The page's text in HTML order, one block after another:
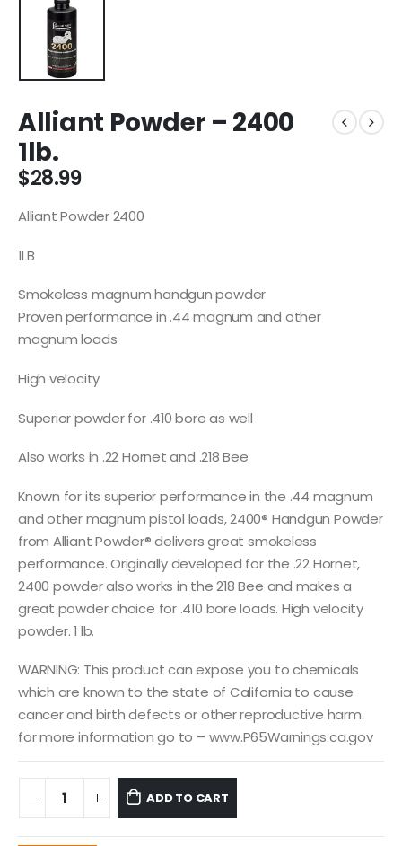
Alliant Powder – 2400
1lb.
$28.99
Alliant Powder 2400
1LB
Smokeless magnum handgun powder
Proven performance in .44 magnum and other
magnum loads
High velocity
Superior powder for .410 bore as well
Also works in .22 Hornet and .218 Bee
Known for its superior performance in the .44 magnum
and other magnum pistol loads, 2400® Handgun Powder
from Alliant Powder® delivers great smokeless
performance. Originally developed for the .22 Hornet,
2400 powder also works in the 218 Bee and makes a
great powder choice for .410 bore loads. High velocity
powder. 1 lb.
WARNING: This product can expose you to chemicals
which are known to the state of California to cause
cancer and birth defects or other reproductive harm.
for more information go to – www.P65Warnings.ca.gov
ADD TO CART